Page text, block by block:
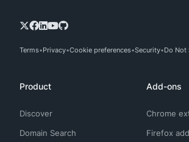
Terms Privacy Cookie preferences Security Do Not
Product
Discover
Domain Search
Add-ons
Chrome
Firefox